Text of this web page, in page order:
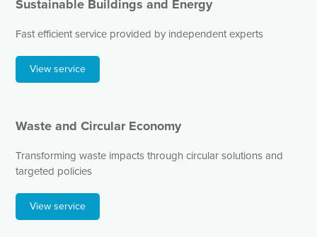
Sustainable Buildings and Energy
Fast efficient service provided by independent experts
View service
Waste and Circular Economy
Transforming waste impacts through circular solutions and
targeted policies
View service